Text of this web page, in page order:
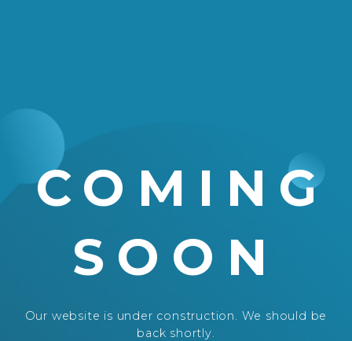
COMING
SOON
Our website is under construction. We should be
back shortly.